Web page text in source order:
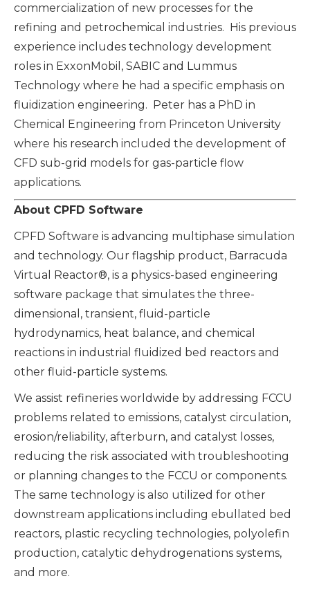
commercialization of new processes for the
refining and petrochemical industries. His previous
experience includes technology development
roles in ExxonMobil, SABIC and Lummus
Technology where he had a specific emphasis on
fluidization engineering. Peter has a PhD in
Chemical Engineering from Princeton University
where his research included the development of
CFD sub-grid models for gas-particle flow
applications.
About CPFD Software
CPFD Software is advancing multiphase simulation
and technology. Our flagship product, Barracuda
Virtual Reactor®, is a physics-based engineering
software package that simulates the three-
dimensional, transient, fluid-particle
hydrodynamics, heat balance, and chemical
reactions in industrial fluidized bed reactors and
other fluid-particle systems.
We assist refineries worldwide by addressing FCCU
problems related to emissions, catalyst circulation,
erosion/reliability, afterburn, and catalyst losses,
reducing the risk associated with troubleshooting
or planning changes to the FCCU or components.
The same technology is also utilized for other
downstream applications including ebullated bed
reactors, plastic recycling technologies, polyolefin
production, catalytic dehydrogenations systems,
and more.